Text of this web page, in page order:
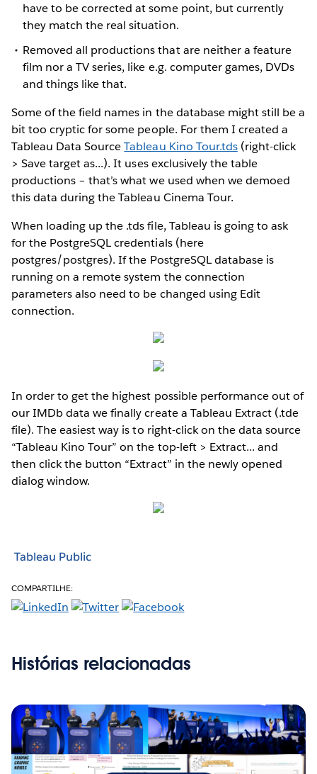
have to be corrected at some point, but currently
they match the real situation.
Removed all productions that are neither a feature
film nor a TV series, like e.g. computer games, DVDs
and things like that.
Some of the field names in the database might still be a
bit too cryptic for some people. For them I created a
Tableau Data SourceTableau Kino Tour.tds(right-click
> Save target as...). It uses exclusively the table
productions – that’s what we used when we demoed
this data during the Tableau Cinema Tour.
When loading up the .tds file, Tableau is going to ask
for the PostgreSQL credentials (here
postgres/postgres). If the PostgreSQL database is
running on a remote system the connection
parameters also need to be changed using Edit
connection.
In order to get the highest possible performance out of
our IMDb data we finally create a Tableau Extract (.tde
file). The easiest way is to right-click on the data source
“Tableau Kino Tour” on the top-left > Extract... and
then click the button “Extract” in the newly opened
dialog window.
Tableau Public
COMPARTILHE:
Histórias relacionadas